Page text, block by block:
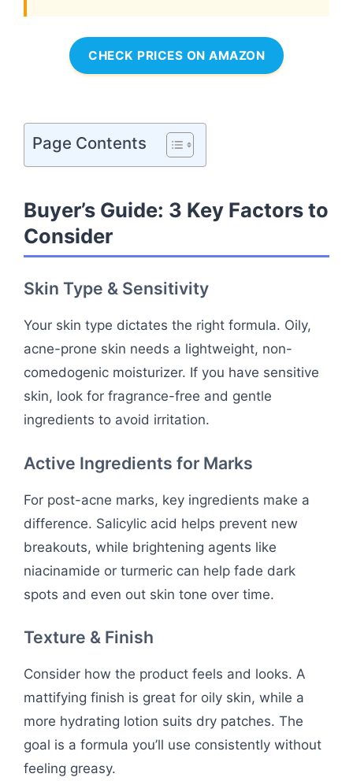
CHECK PRICES ON AMAZON
Page Contents
Buyer’s Guide: 3 Key Factors to
Consider
Skin Type & Sensitivity
Your skin type dictates the right formula. Oily,
acne-prone skin needs a lightweight, non-
comedogenic moisturizer. If you have sensitive
skin, look for fragrance-free and gentle
ingredients to avoid irritation.
Active Ingredients for Marks
For post-acne marks, key ingredients make a
difference. Salicylic acid helps prevent new
breakouts, while brightening agents like
niacinamide or turmeric can help fade dark
spots and even out skin tone over time.
Texture & Finish
Consider how the product feels and looks. A
mattifying finish is great for oily skin, while a
more hydrating lotion suits dry patches. The
goal is a formula you’ll use consistently without
feeling greasy.